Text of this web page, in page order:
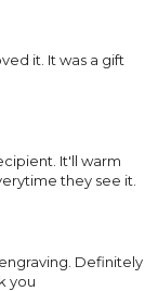
it. It was a gift
It'll warm
they see it.
Definitely
you